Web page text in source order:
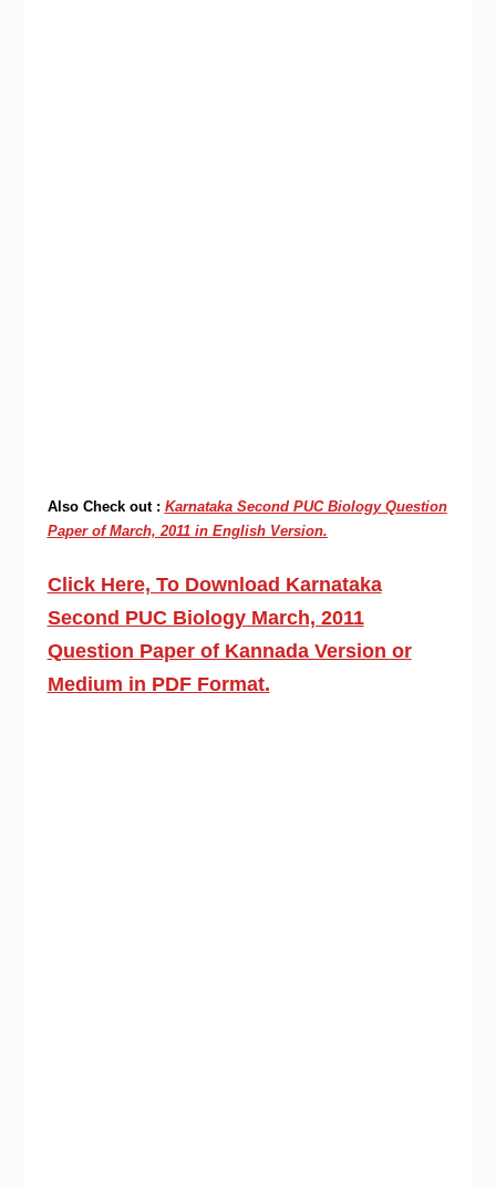
Also Check out : Karnataka Second PUC Biology Question
Paper of March, 2011 in English Version.
Click Here, To Download Karnataka
Second PUC Biology March, 2011
Question Paper of Kannada Version or
Medium in PDF Format.